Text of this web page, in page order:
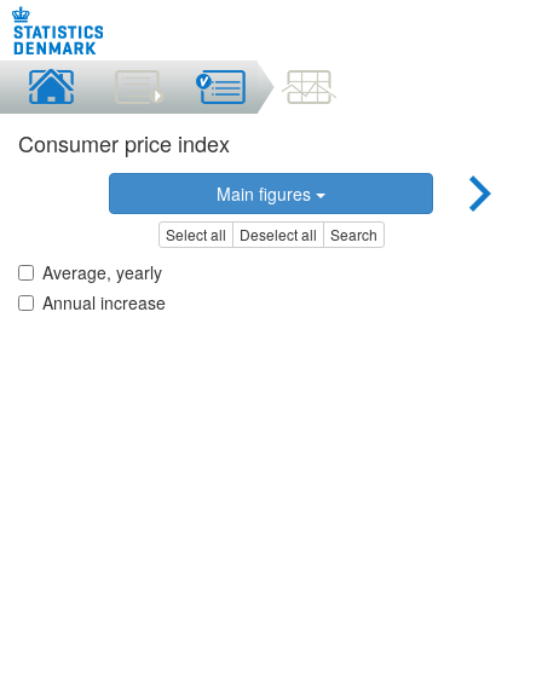
Consumer price index
Main figures
Select all Deselect all Search
Average, yearly
Annual increase